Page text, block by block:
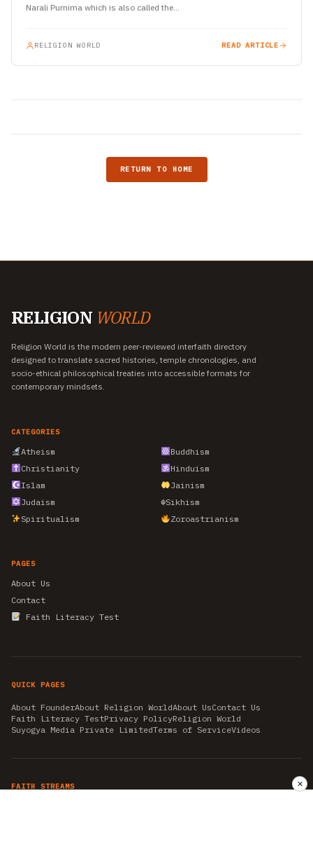
Narali Purnima which is also called the…
RELIGION WORLD READ ARTICLE
RETURN TO HOME
RELIGION WORLD
Religion World is the modern peer-reviewed interfaith directory
designed to translate sacred histories, temple chronologies, and
socio-ethical philosophical treaties into accessible formats for
contemporary mindsets.
CATEGORIES
Atheism
Buddhism
Christianity
Hinduism
Islam
Jainism
Judaism
☬Sikhism
Spiritualism
Zoroastrianism
PAGES
About Us
Contact
Faith Literacy Test
QUICK PAGES
About FounderAbout Religion WorldAbout UsContact Us
Faith Literacy TestPrivacy PolicyReligion World
Suyogya Media Private LimitedTerms of ServiceVideos
FAITH STREAMS ✕